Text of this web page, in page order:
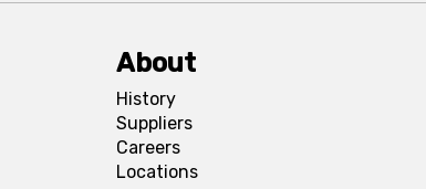
About
History
Suppliers
Careers
Locations